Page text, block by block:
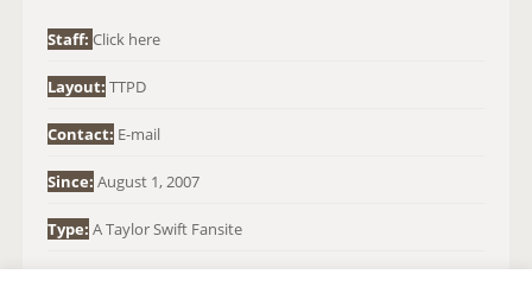
O
:
Staff: Click here
Layout: TTPD
Contact: E-mail
Since: August 1, 2007
Type: A Taylor Swift Fansite